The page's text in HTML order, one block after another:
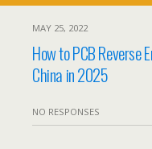
MAY 25, 2022
How to PCB Reverse
China in 2025
NO RESPONSES